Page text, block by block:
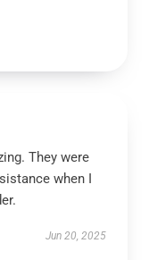
They were
when I
Jun 20, 2025